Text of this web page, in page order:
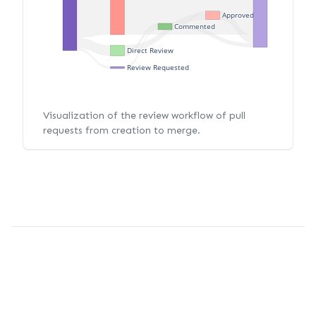
Review Requested
Direct Review
Commented
Approved
Visualization of the review workflow of pull
requests from creation to merge.